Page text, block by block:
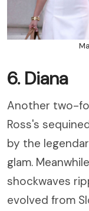
6. Diana
Another two-
Ross's
by the
glam.
shockwaves
evolved from